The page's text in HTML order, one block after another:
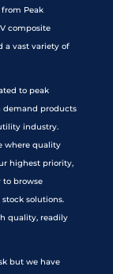
Peak
composite
a vast variety of
to peak
demand products
industry.
where quality
highest priority,
to browse
solutions.
quality, readily
but we have